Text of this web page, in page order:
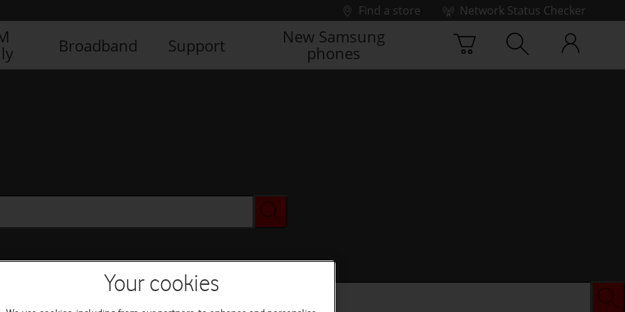
Find a store
Network Status Checker
Broadband Support
New Samsung
phones
Your cookies